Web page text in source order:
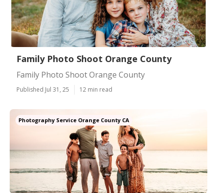
Family Photo Shoot Orange County
Family Photo Shoot Orange County
Published Jul 31, 25 12 min read
Photography Service Orange County CA